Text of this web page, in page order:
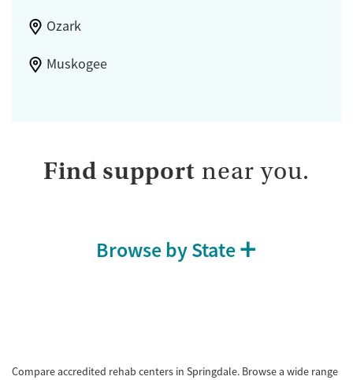
Ozark
Muskogee
Find support near you.
Browse by State
Compare accredited rehab centers in Springdale. Browse a wide range